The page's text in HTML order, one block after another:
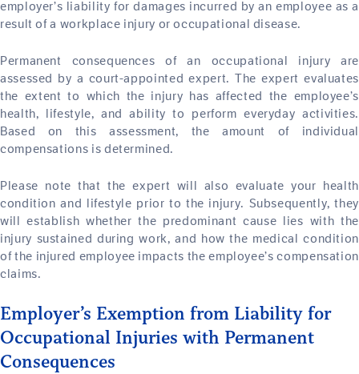
employer’s liability for damages incurred by an employee as a
result of a workplace injury or occupational disease.
Permanent consequences of an occupational injury are
assessed by a court-appointed expert. The expert evaluates
the extent to which the injury has affected the employee’s
health, lifestyle, and ability to perform everyday activities.
Based on this assessment, the amount of individual
compensations is determined.
Please note that the expert will also evaluate your health
condition and lifestyle prior to the injury. Subsequently, they
will establish whether the predominant cause lies with the
injury sustained during work, and how the medical condition
of the injured employee impacts the employee’s compensation
claims.
Employer’s Exemption from Liability for
Occupational Injuries with Permanent
Consequences